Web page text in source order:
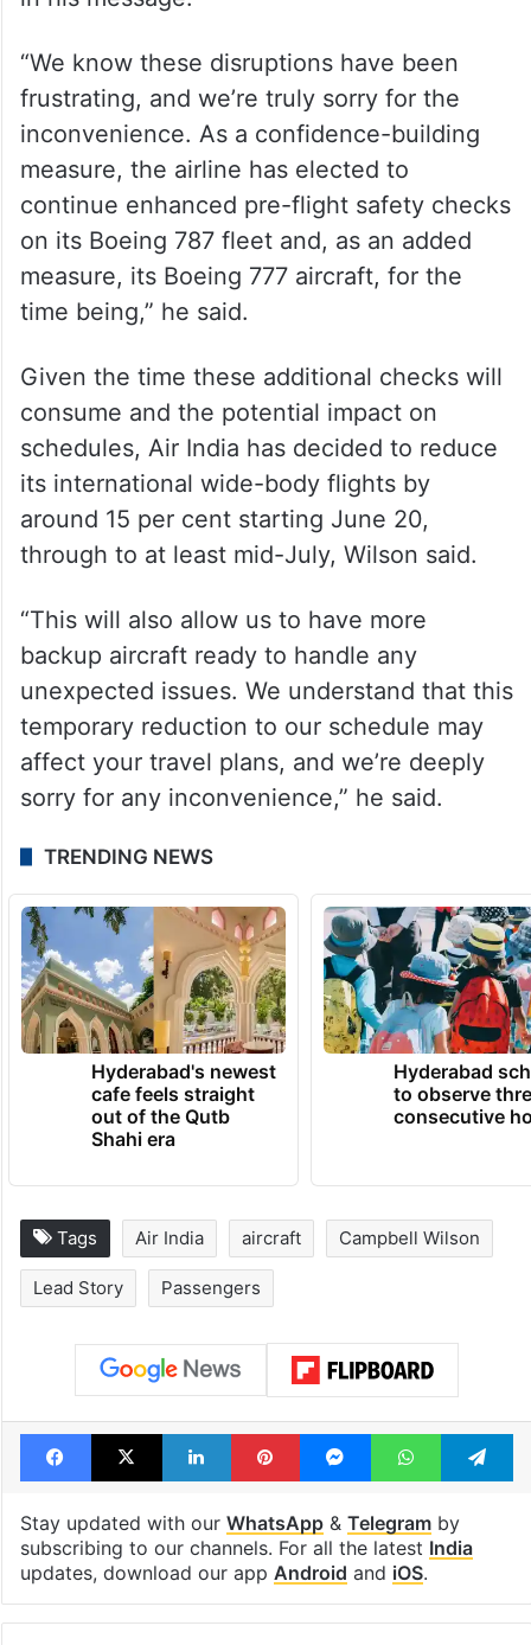
“We know these disruptions have been
frustrating, and we’re truly sorry for the
inconvenience. As a confidence-building
measure, the airline has elected to
continue enhanced pre-flight safety checks
on its Boeing 787 fleet and, as an added
measure, its Boeing 777 aircraft, for the
time being,” he said.
Given the time these additional checks will
consume and the potential impact on
schedules, Air India has decided to reduce
its international wide-body flights by
around 15 per cent starting June 20,
through to at least mid-July, Wilson said.
“This will also allow us to have more
backup aircraft ready to handle any
unexpected issues. We understand that this
temporary reduction to our schedule may
affect your travel plans, and we’re deeply
sorry for any inconvenience,” he said.
TRENDING NEWS
Hyderabad's newest
cafe feels straight
out of the Qutb
Shahi era
Hyderabad
to observe
consecutive
Tags Air India aircraft Campbell Wilson
Lead Story Passengers
Facebook
X LinkedInPinterestMessengerWhatsApp
Stay updated with our WhatsApp& Telegramby
subscribing to our channels. For all the latest India
updates, download our app Android and iOS.